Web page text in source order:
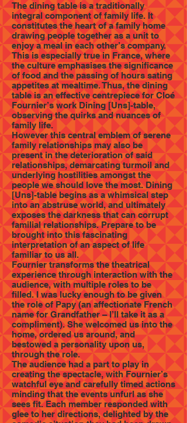
The dining table is a traditionally
integral component of family life. It
constitutes the heart of a family home
drawing people together as a unit to
enjoy a meal in each other’s company.
This is especially true in France, where
the culture emphasises the significance
of food and the passing of hours sating
appetites at mealtime. Thus, the dining
table is an effective centrepiece for Cloé
Fournier’s work Dining [Uns]-table,
observing the quirks and nuances of
family life.
However this central emblem of serene
family relationships may also be
present in the deterioration of said
relationships, demarcating turmoil and
underlying hostilities amongst the
people we should love the most. Dining
[Uns]-table begins as a whimsical step
into an abstruse world, and ultimately
exposes the darkness that can corrupt
familial relationships. Prepare to be
brought into this fascinating
interpretation of an aspect of life
familiar to us all.
Fournier transforms the theatrical
experience through interaction with the
audience, with multiple roles to be
filled. I was lucky enough to be given
the role of Papy (an affectionate French
name for Grandfather – I’ll take it as a
compliment). She welcomed us into the
home, ordered us around, and
bestowed a personality upon us,
through the role.
The audience had a part to play in
creating the spectacle, with Fournier’s
watchful eye and carefully timed actions
minding that the events unfurl as she
sees fit. Each member responded with
glee to her directions, delighted by the